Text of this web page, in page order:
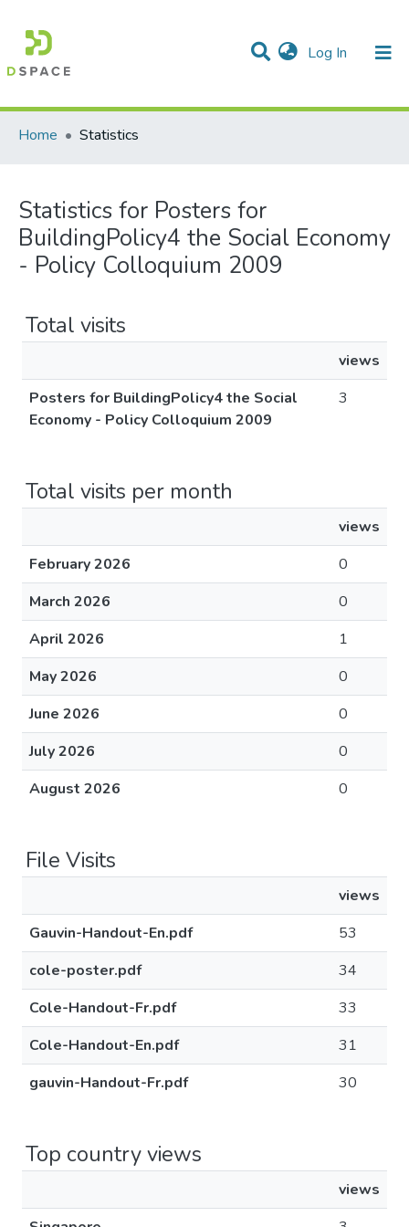
Log In (current)
Communities & Collections
All of DSpace
Home
Statistics
Statistics for Posters for
BuildingPolicy4 the Social Economy
- Policy Colloquium 2009
Total visits
views
Posters for BuildingPolicy4 the Social
Economy - Policy Colloquium 2009
3
Total visits per month
views
February 2026
0
March 2026
0
April 2026
1
May 2026
0
June 2026
0
July 2026
0
August 2026
0
File Visits
views
Gauvin-Handout-En.pdf
53
cole-poster.pdf
34
Cole-Handout-Fr.pdf
33
Cole-Handout-En.pdf
31
gauvin-Handout-Fr.pdf
30
Top country views
views